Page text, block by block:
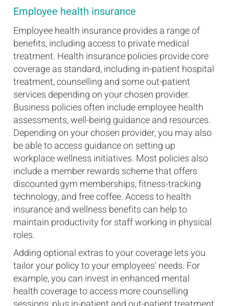
Employee health insurance
Employee health insurance provides a range of
benefits, including access to private medical
treatment. Health insurance policies provide core
coverage as standard, including in-patient hospital
treatment, counselling and some out-patient
services depending on your chosen provider.
Business policies often include employee health
assessments, well-being guidance and resources.
Depending on your chosen provider, you may also
be able to access guidance on setting up
workplace wellness initiatives. Most policies also
include a member rewards scheme that offers
discounted gym memberships, fitness-tracking
technology, and free coffee. Access to health
insurance and wellness benefits can help to
maintain productivity for staff working in physical
roles.
Adding optional extras to your coverage lets you
tailor your policy to your employees' needs. For
example, you can invest in enhanced mental
health coverage to access more counselling